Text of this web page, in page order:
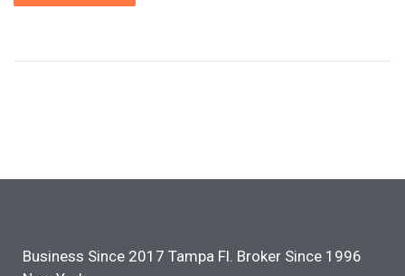
Business Since 2017 Tampa Fl. Broker Since 1996